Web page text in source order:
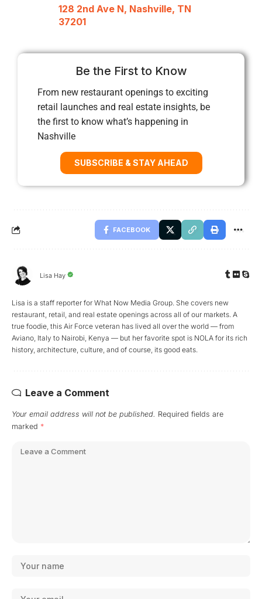
128 2nd Ave N, Nashville, TN
37201
Be the First to Know
From new restaurant openings to exciting
retail launches and real estate insights, be
the first to know what’s happening in
Nashville
SUBSCRIBE & STAY AHEAD
FACEBOOK
Lisa Hay
Lisa is a staff reporter for What Now Media Group. She covers new
restaurant, retail, and real estate openings across all of our markets. A
true foodie, this Air Force veteran has lived all over the world — from
Aviano, Italy to Nairobi, Kenya — but her favorite spot is NOLA for its rich
history, architecture, culture, and of course, its good eats.
Leave a Comment
Your email address will not be published. Required fields are
marked *